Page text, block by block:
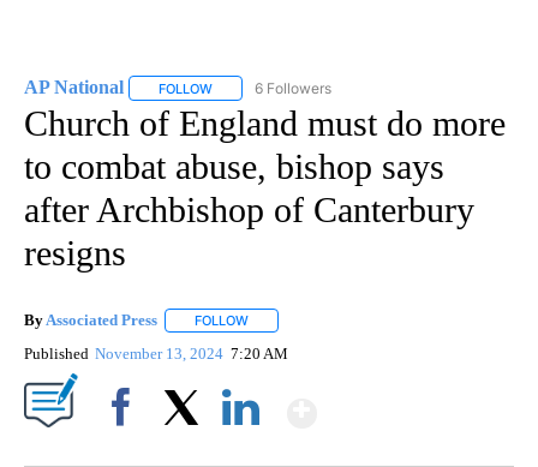
AP National FOLLOW FOLLOW "AP NATIONAL" TO RECEIVE
6 Followers
Church of England must do more
to combat abuse, bishop says
after Archbishop of Canterbury
resigns
By Associated Press FOLLOW
Published November 13, 2024 7:20 AM